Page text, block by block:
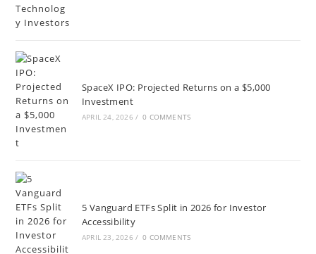
SpaceX IPO: Projected Returns on a $5,000
Investment
APRIL 24, 2026 / 0 COMMENTS
5 Vanguard ETFs Split in 2026 for Investor
Accessibility
APRIL 23, 2026 / 0 COMMENTS